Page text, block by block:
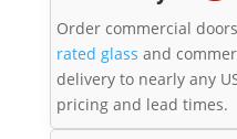
Order commercial
rated glass and
delivery to nearly any
pricing and lead times.